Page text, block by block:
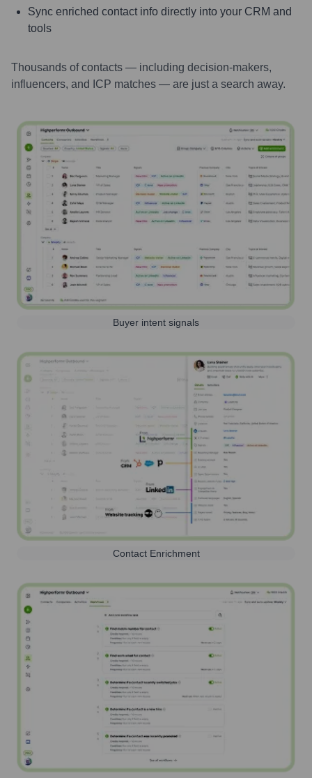
Sync enriched contact info directly into your CRM and
tools
Thousands of contacts — including decision-makers,
influencers, and ICP matches — are just a search away.
Buyer intent signals
Contact Enrichment